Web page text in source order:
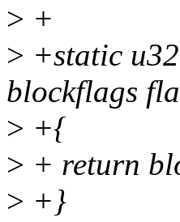
> +
> +static
blockflags
> +{
> + return
> +}